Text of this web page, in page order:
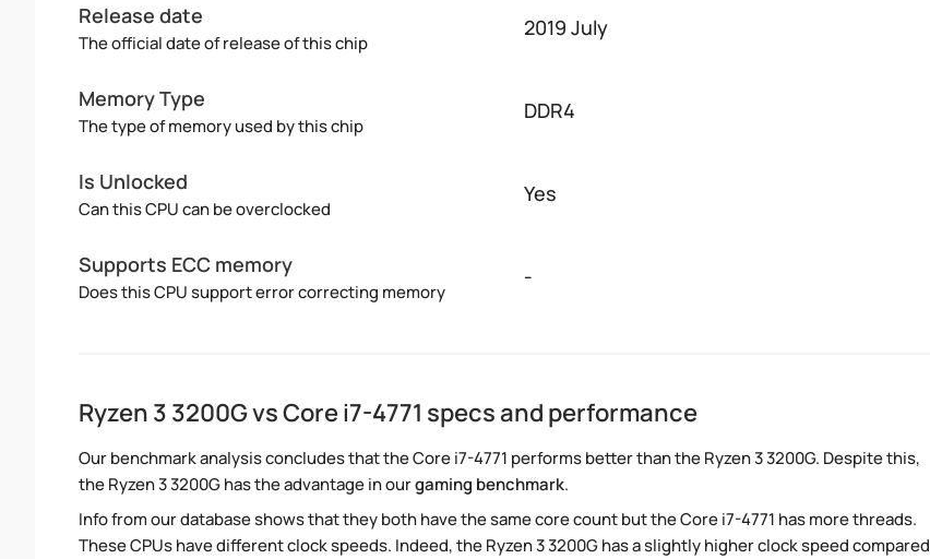
Release date
The official date of release of this chip
2019 July
Memory Type
The type of memory used by this chip
DDR4
Is Unlocked
Can this CPU can be overclocked
Yes
Supports ECC memory
Does this CPU support error correcting memory
-
Ryzen 3 3200G vs Core i7-4771 specs and performance
Our benchmark analysis concludes that the Core i7-4771 performs better than the Ryzen 3 3200G. Despite this,
the Ryzen 3 3200G has the advantage in ourgaming benchmark.
Info from our database shows that they both have the same core count but the Core i7-4771 has more threads.
These CPUs have different clock speeds. Indeed, the Ryzen 3 3200G has a slightly higher clock speed compared